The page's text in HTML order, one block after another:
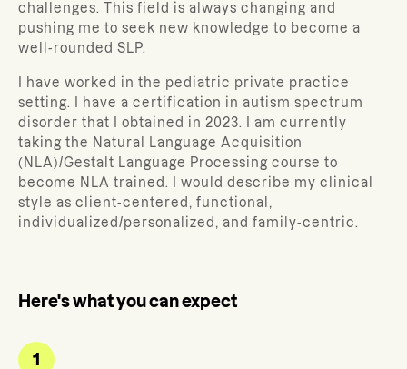
challenges. This field is always changing and
pushing me to seek new knowledge to become a
well-rounded SLP.
I have worked in the pediatric private practice
setting. I have a certification in autism spectrum
disorder that I obtained in 2023. I am currently
taking the Natural Language Acquisition
(NLA)/Gestalt Language Processing course to
become NLA trained. I would describe my clinical
style as client-centered, functional,
individualized/personalized, and family-centric.
Here's what you can expect
1